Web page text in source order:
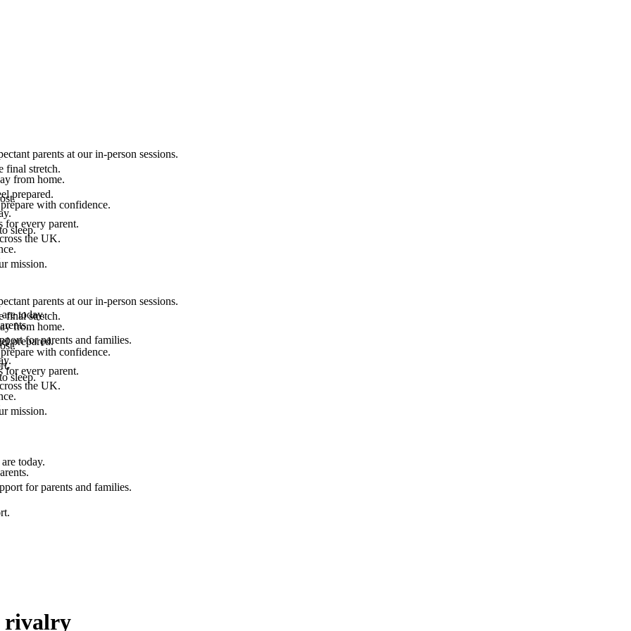
parents at our in-person sessions.
from home.
with confidence.
sleep.
final stretch.
prepared.
for every parent.
the UK.
mission.
today.
for parents and families.
parents at our in-person sessions.
from home.
with confidence.
sleep.
final stretch.
prepared.
for every parent.
the UK.
mission.
today.
for parents and families.
rivalry